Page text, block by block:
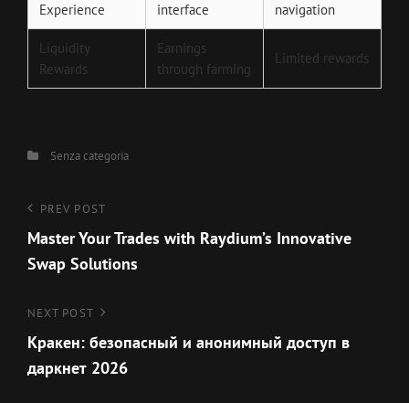
Experience
interface
navigation
Liquidity
Rewards
Earnings
through farming
Limited rewards
CategoriesSenza categoria
Navigazione
articoli
Previous
Post
PREV POST
Master Your Trades with Raydium’s Innovative
Swap Solutions
Next
Post
NEXT POST
Кракен: безопасный и анонимный доступ в
даркнет 2026